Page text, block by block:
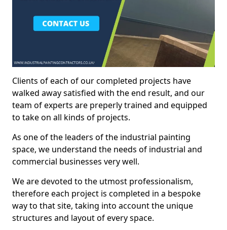
Clients of each of our completed projects have
walked away satisfied with the end result, and our
team of experts are preperly trained and equipped
to take on all kinds of projects.
As one of the leaders of the industrial painting
space, we understand the needs of industrial and
commercial businesses very well.
We are devoted to the utmost professionalism,
therefore each project is completed in a bespoke
way to that site, taking into account the unique
structures and layout of every space.